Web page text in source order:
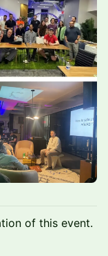
of this event.